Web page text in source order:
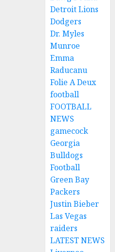
Detroit Lions
Dodgers
Dr. Myles
Munroe
Emma
Raducanu
Folie A Deux
football
FOOTBALL
NEWS
gamecock
Georgia
Bulldogs
Football
Green Bay
Packers
Justin Bieber
Las Vegas
raiders
LATEST NEWS